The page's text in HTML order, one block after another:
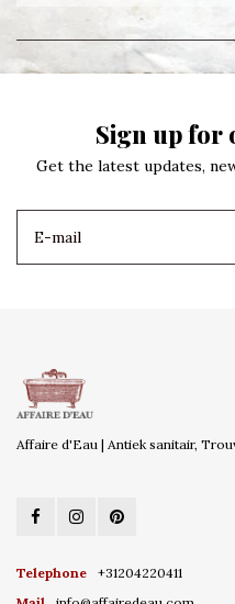
Sign up for
Get the latest updates,
Affaire d'Eau | Antiek sanitair,
Telephone
+31204220411